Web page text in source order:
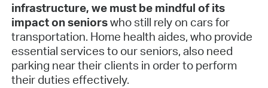
infrastructure, we must be mindful of its
impact on seniorswho still rely on cars for
transportation. Home health aides, who provide
essential services to our seniors, also need
parking near their clients in order to perform
their duties effectively.